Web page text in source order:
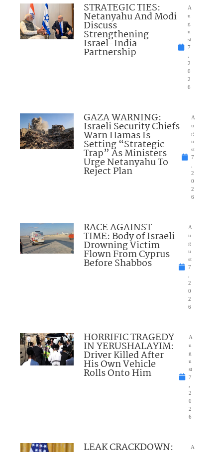
STRATEGIC TIES:
Netanyahu And Modi
Discuss
Strengthening
Israel-India
Partnership
A
u
g
u
st
7
2
0
2
6
GAZA WARNING:
Israeli Security Chiefs
Warn Hamas Is
Setting “Strategic
Trap” As Ministers
Urge Netanyahu To
Reject Plan
A
u
g
u
st
7
2
0
2
6
RACE AGAINST
TIME: Body of Israeli
Drowning Victim
Flown From Cyprus
Before Shabbos
A
u
g
u
st
7
2
0
2
6
HORRIFIC TRAGEDY
IN YERUSHALAYIM:
Driver Killed After
His Own Vehicle
Rolls Onto Him
A
u
g
u
st
7
2
0
2
6
LEAK CRACKDOWN:
A